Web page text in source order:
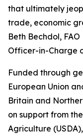
that ultimately
trade, economic
Beth Bechdol,
Officer-in-Charge
Funded through
European Union
Britain and
on support from
Agriculture